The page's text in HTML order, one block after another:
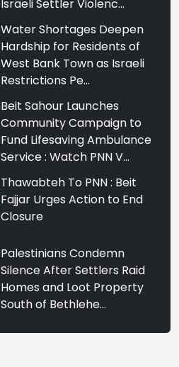
Israeli Settler Violenc...
Water Shortages Deepen
Hardship for Residents of
West Bank Town as Israeli
Restrictions Pe...
Beit Sahour Launches
Community Campaign to
Fund Lifesaving Ambulance
Service : Watch PNN V...
Thawabteh To PNN : Beit
Fajjar Urges Action to End
Closure
Palestinians Condemn
Silence After Settlers Raid
Homes and Loot Property
South of Bethlehe...